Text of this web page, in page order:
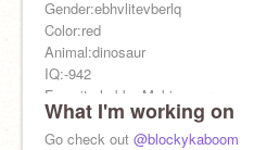
Gender:ebhvlitevberlq
Color:red
Animal:dinosaur
IQ:-942
Favorite hobby:Making germs
City:Forsaken'd
Favorite food:Cake! (made out of
What I'm working on
Go check out @blockykaboom